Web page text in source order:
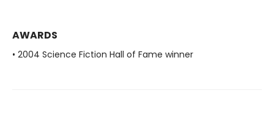
AWARDS
• 2004 Science Fiction Hall of Fame winner